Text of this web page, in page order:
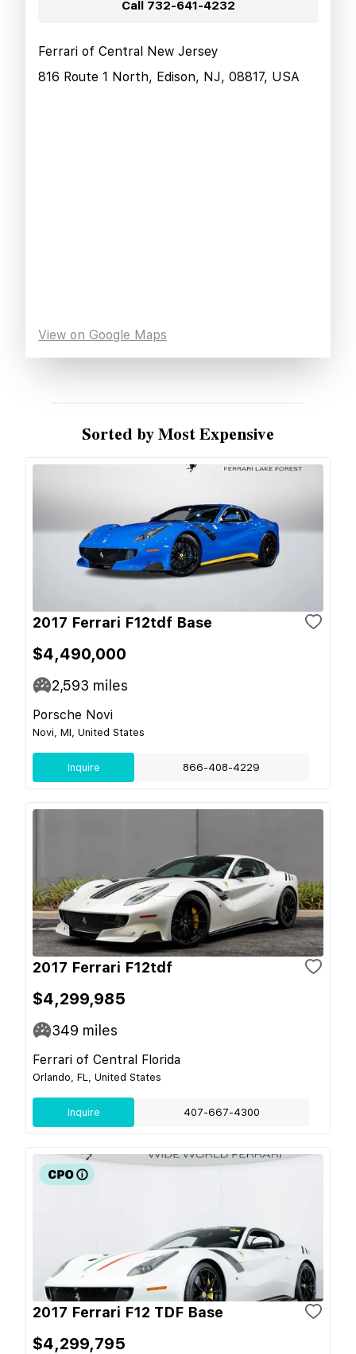
Call 732-641-4232
Ferrari of Central New Jersey
816 Route 1 North, Edison, NJ, 08817, USA
View on Google Maps
Sorted by Most Expensive
2017 Ferrari F12tdf Base
$4,490,000
2,593 miles
Porsche Novi
Novi, MI, United States
Inquire 866-408-4229
2017 Ferrari F12tdf
$4,299,985
349 miles
Ferrari of Central Florida
Orlando, FL, United States
Inquire 407-667-4300
2017 Ferrari F12 TDF Base
$4,299,795